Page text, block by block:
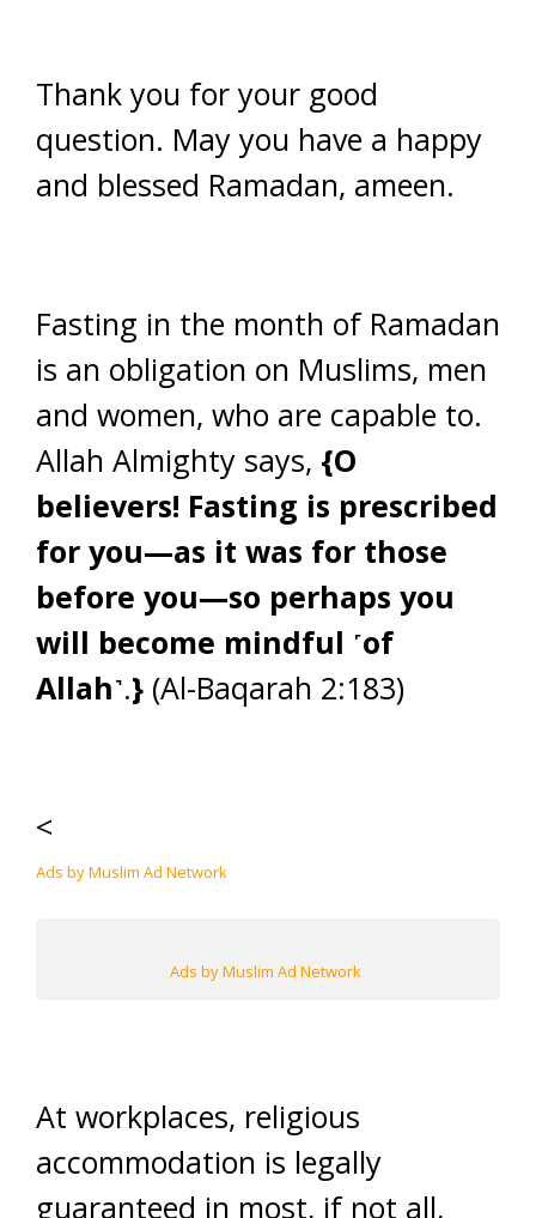
Thank you for your good
question. May you have a happy
and blessed Ramadan, ameen.
Fasting in the month of Ramadan
is an obligation on Muslims, men
and women, who are capable to.
Allah Almighty says, {O
believers! Fasting is prescribed
for you—as it was for those
before you—so perhaps you
will become mindful ˹of
Allah˺.} (Al-Baqarah 2:183)
<
Ads by Muslim Ad Network
Ads by Muslim Ad Network
At workplaces, religious
accommodation is legally
guaranteed in most, if not all,